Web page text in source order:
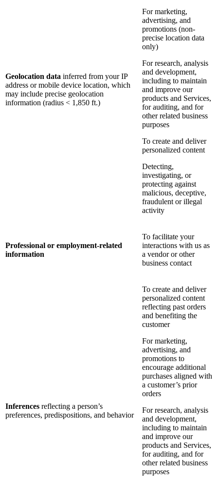
Geolocation data inferred from your IP
address or mobile device location, which
may include precise geolocation
information (radius < 1,850 ft.)
For marketing,
advertising, and
promotions (non-
precise location data
only)
For research, analysis
and development,
including to maintain
and improve our
products and Services,
for auditing, and for
other related business
purposes
To create and deliver
personalized content
Detecting,
investigating, or
protecting against
malicious, deceptive,
fraudulent or illegal
activity
Professional or employment-related
information
To facilitate your
interactions with us as
a vendor or other
business contact
Inferences reflecting a person’s
preferences, predispositions, and behavior
To create and deliver
personalized content
reflecting past orders
and benefiting the
customer
For marketing,
advertising, and
promotions to
encourage additional
purchases aligned with
a customer’s prior
orders
For research, analysis
and development,
including to maintain
and improve our
products and Services,
for auditing, and for
other related business
purposes